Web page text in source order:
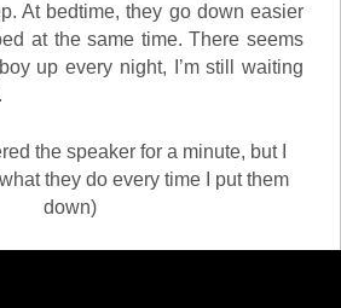
At bedtime, they go down easier
at the same time. There seems
up every night, I’m still waiting
the speaker for a minute, but I
they do every time I put them
down)